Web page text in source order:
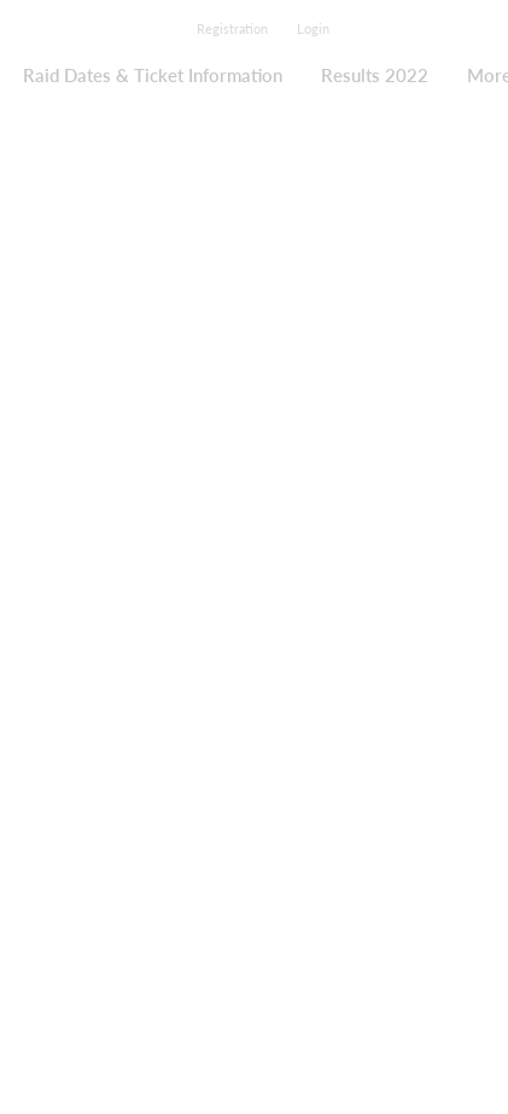
Registration Login
Raid Dates & Ticket Information Results 2022